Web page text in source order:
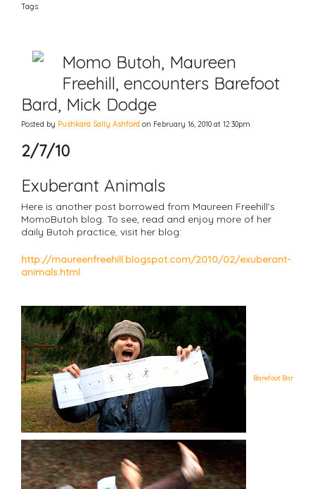
Tags:
Momo Butoh, Maureen
Freehill, encounters Barefoot
Bard, Mick Dodge
Posted by Pushkara Sally Ashford on February 16, 2010 at 12:30pm
2/7/10
Exuberant Animals
Here is another post borrowed from Maureen Freehill's
MomoButoh blog. To see, read and enjoy more of her
daily Butoh practice, visit her blog:
http://maureenfreehill.blogspot.com/2010/02/exuberant-
animals.html
Barefoot Bar